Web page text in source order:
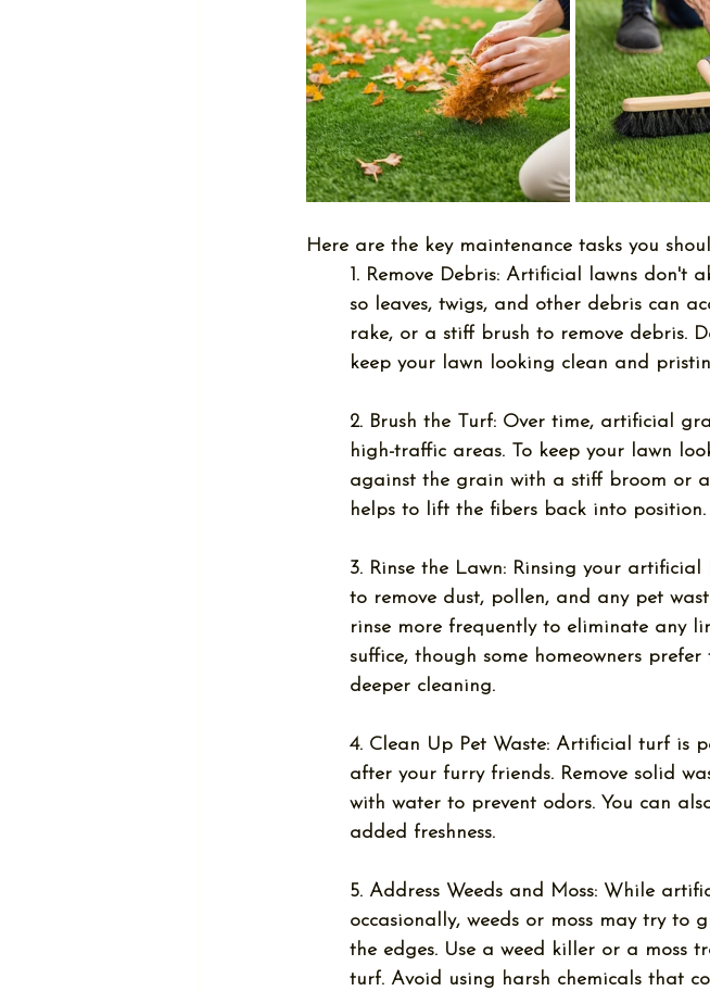
Here are the key maintenance tasks you
1. Remove Debris: Artificial lawns don't
so leaves, twigs, and other debris can
rake, or a stiff brush to remove debris.
keep your lawn looking clean and
2. Brush the Turf: Over time, artificial
high-traffic areas. To keep your lawn
against the grain with a stiff broom or a
helps to lift the fibers back into position.
3. Rinse the Lawn: Rinsing your artificial
to remove dust, pollen, and any pet
rinse more frequently to eliminate any
suffice, though some homeowners
deeper cleaning.
4. Clean Up Pet Waste: Artificial turf is
after your furry friends. Remove solid
with water to prevent odors. You can
added freshness.
5. Address Weeds and Moss: While
occasionally, weeds or moss may try
the edges. Use a weed killer or a moss
turf. Avoid using harsh chemicals that